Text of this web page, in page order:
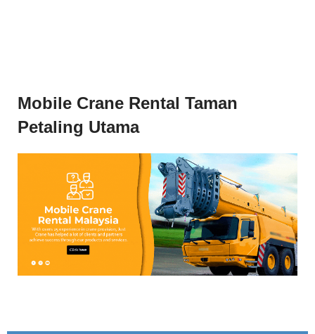
Mobile Crane Rental Taman
Petaling Utama